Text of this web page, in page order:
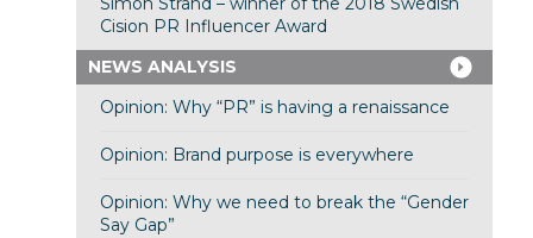
Cision PR Influencer Award
NEWS ANALYSIS
Opinion: Why “PR” is having a renaissance
Opinion: Brand purpose is everywhere
Opinion: Why we need to break the “Gender
Say Gap”